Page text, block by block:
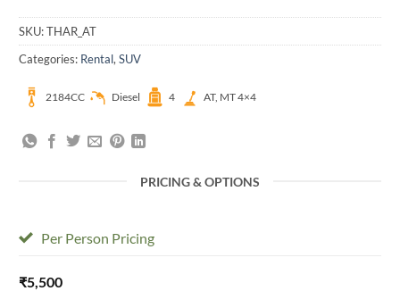
SKU:THAR_AT
Categories: Rental, SUV
2184CC Diesel 4 AT, MT 4×4
PRICING & OPTIONS
Per Person Pricing
₹5,500